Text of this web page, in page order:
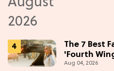
The 7 Best
'Fourth
Aug 04, 2026